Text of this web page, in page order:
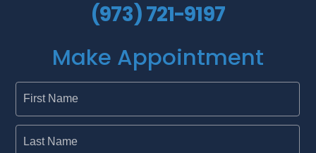
(973) 721-9197
Make Appointment